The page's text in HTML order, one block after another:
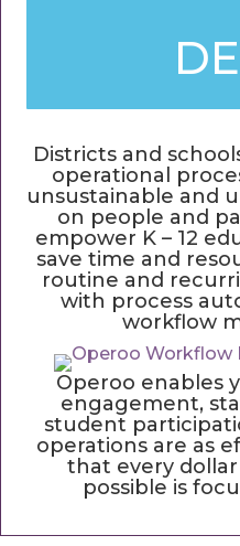
Districts and
operational
unsustainable and
on people and
empower K – 12
save time and
routine and
with process
workflow
Operoo enables
engagement,
student
operations are as
that every
possible is